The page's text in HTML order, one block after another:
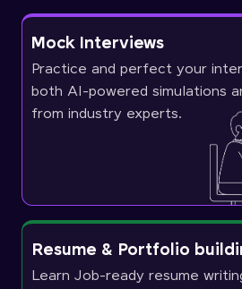
Mock Interviews
Practice and perfect your
both AI-powered simulations
from industry experts.
Resume & Portfolio
Learn Job-ready resume